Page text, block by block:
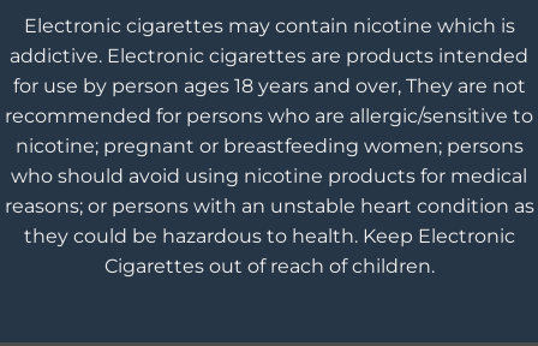
Electronic cigarettes may contain nicotine which is
addictive. Electronic cigarettes are products intended
for use by person ages 18 years and over, They are not
recommended for persons who are allergic/sensitive to
nicotine; pregnant or breastfeeding women; persons
who should avoid using nicotine products for medical
reasons; or persons with an unstable heart condition as
they could be hazardous to health. Keep Electronic
Cigarettes out of reach of children.